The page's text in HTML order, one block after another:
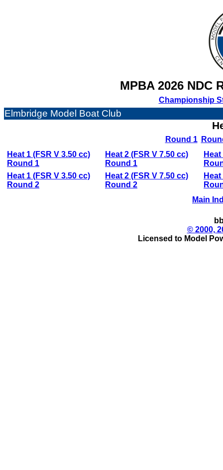
MPBA 2026 NDC
Championship
Elmbridge Model Boat Club
Round 1
Heat 1 (FSR V 3.50 cc)
Round 1
Heat 2 (FSR V 7.50 cc)
Round 1
Heat 1 (FSR V 3.50 cc)
Round 2
Heat 2 (FSR V 7.50 cc)
Round 2
Main
© 2000,
Licensed to Model